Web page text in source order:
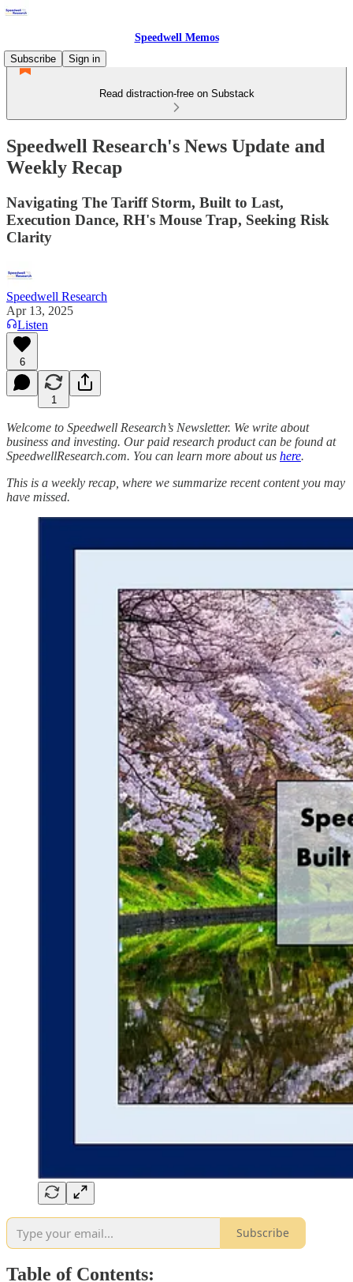
Speedwell Memos
Subscribe
Sign in
Read distraction-free on Substack
Speedwell Research's News Update and
Weekly Recap
Navigating The Tariff Storm, Built to Last,
Execution Dance, RH's Mouse Trap, Seeking Risk
Clarity
Speedwell Research
Apr 13, 2025
Listen
6
1
Welcome to Speedwell Research’s Newsletter. We write about
business and investing. Our paid research product can be found at
SpeedwellResearch.com. You can learn more about us here.
This is a weekly recap, where we summarize recent content you may
have missed.
Subscribe
Table of Contents: